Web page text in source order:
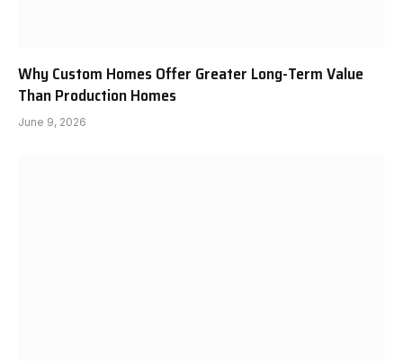
Why Custom Homes Offer Greater Long-Term Value
Than Production Homes
June 9, 2026